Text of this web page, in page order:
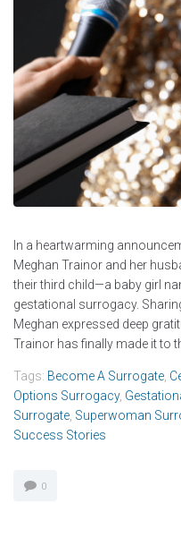
In a heartwarming
Meghan Trainor and her
their third child—a baby girl
gestational surrogacy.
Meghan expressed deep
Trainor has finally made it to
Tags: Become A Surrogate
Options Surrogacy,
Surrogate Superwoman
Success Stories
0